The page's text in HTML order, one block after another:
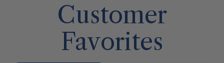
Customer
Favorites